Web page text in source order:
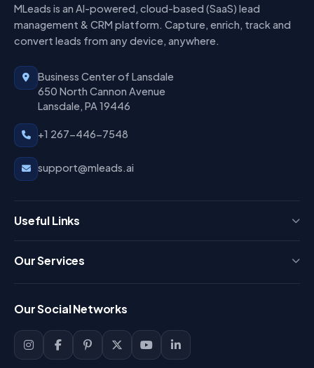
MLeads is an AI-powered, cloud-based (SaaS) lead
management & CRM platform. Capture, enrich, track and
convert leads from any device, anywhere.
Business Center of Lansdale
650 North Cannon Avenue
Lansdale, PA 19446
+1 267-446-7548
support@mleads.ai
Useful Links
Blog
Support
Our Services
Lead Management
Our Social Networks